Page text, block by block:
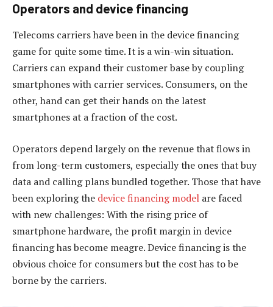
Operators and device financing
Telecoms carriers have been in the device financing
game for quite some time. It is a win-win situation.
Carriers can expand their customer base by coupling
smartphones with carrier services. Consumers, on the
other, hand can get their hands on the latest
smartphones at a fraction of the cost.
Operators depend largely on the revenue that flows in
from long-term customers, especially the ones that buy
data and calling plans bundled together. Those that have
been exploring the device financing model are faced
with new challenges: With the rising price of
smartphone hardware, the profit margin in device
financing has become meagre. Device financing is the
obvious choice for consumers but the cost has to be
borne by the carriers.